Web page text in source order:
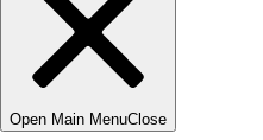
Open Main MenuClose